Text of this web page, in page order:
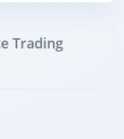
Trading